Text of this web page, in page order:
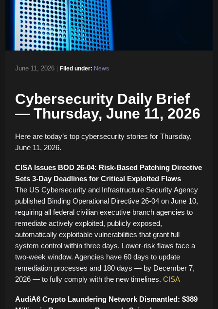
June 11, 2026 | Filed under: News
Cybersecurity Daily Brief
— Thursday, June 11, 2026
Here are today’s top cybersecurity stories for Thursday,
June 11, 2026.
CISA Issues BOD 26-04: Risk-Based Patching Directive
Sets 3-Day Deadlines for Critical Exploited Flaws
The US Cybersecurity and Infrastructure Security Agency
published Binding Operational Directive 26-04 on June 10,
requiring all federal civilian executive branch agencies to
remediate actively exploited, publicly exposed,
automatically exploitable vulnerabilities that grant full
system control within three days. Lower-risk flaws face a
two-week window. Agencies have 60 days to update
remediation processes and 180 days — by December 7,
2026 — to fully comply with the new timelines. CISA
AudiA6 Crypto Laundering Network Dismantled: $389